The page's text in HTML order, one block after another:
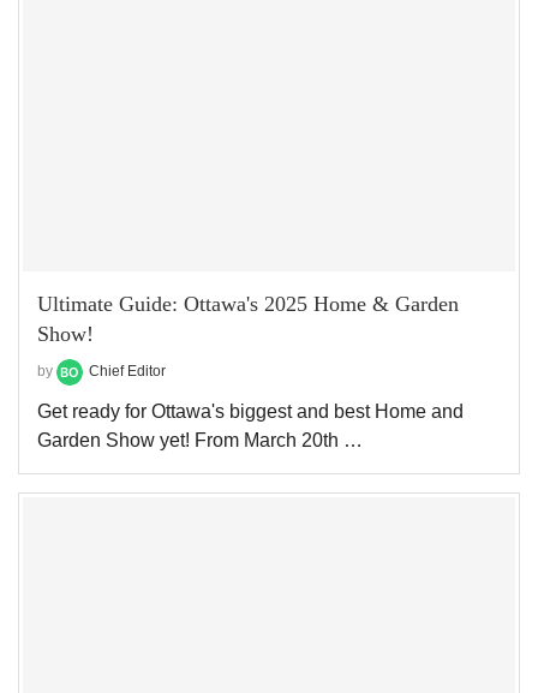
Ultimate Guide: Ottawa's 2025 Home & Garden
Show!
by Chief Editor
Get ready for Ottawa's biggest and best Home and
Garden Show yet! From March 20th …